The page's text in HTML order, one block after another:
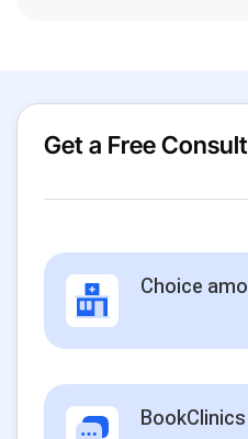
Get a Free
Choice